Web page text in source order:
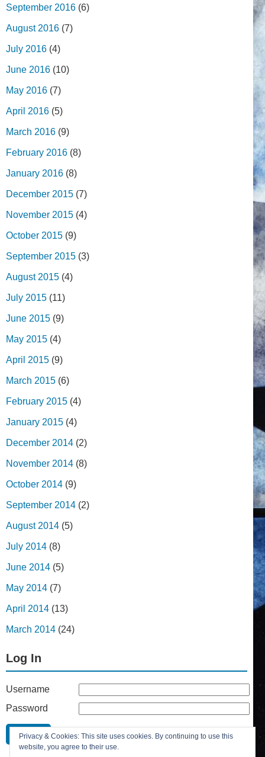
September 2016 (6)
August 2016 (7)
July 2016 (4)
June 2016 (10)
May 2016 (7)
April 2016 (5)
March 2016 (9)
February 2016 (8)
January 2016 (8)
December 2015 (7)
November 2015 (4)
October 2015 (9)
September 2015 (3)
August 2015 (4)
July 2015 (11)
June 2015 (9)
May 2015 (4)
April 2015 (9)
March 2015 (6)
February 2015 (4)
January 2015 (4)
December 2014 (2)
November 2014 (8)
October 2014 (9)
September 2014 (2)
August 2014 (5)
July 2014 (8)
June 2014 (5)
May 2014 (7)
April 2014 (13)
March 2014 (24)
Log In
Username
Password
Remember Me
Lost your password?
Privacy & Cookies: This site uses cookies. By continuing to use this
website, you agree to their use.